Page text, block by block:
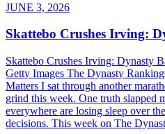
JUNE 3, 2026
Skattebo Crushes Irving:
Skattebo Crushes Irving: Dynasty
Getty Images The Dynasty
Matters I sat through another
grind this week. One truth slapped
everywhere are losing sleep over
decisions. This week on The